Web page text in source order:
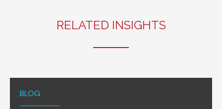
RELATED INSIGHTS
BLOG